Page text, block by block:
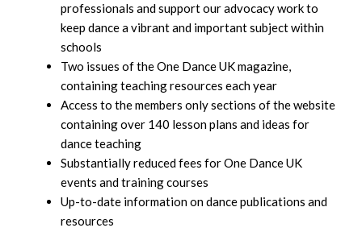
professionals and support our advocacy work to
keep dance a vibrant and important subject within
schools
Two issues of the One Dance UK magazine,
containing teaching resources each year
Access to the members only sections of the website
containing over 140 lesson plans and ideas for
dance teaching
Substantially reduced fees for One Dance UK
events and training courses
Up-to-date information on dance publications and
resources